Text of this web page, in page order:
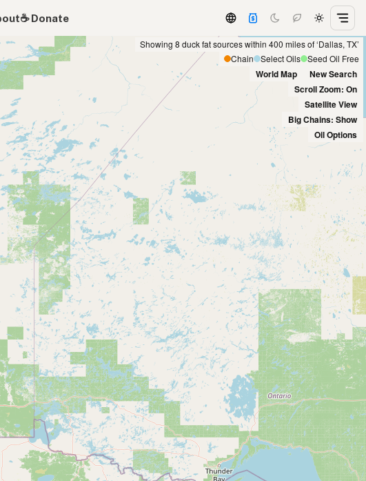
☕️ Donate
Showing 8 duck fat sources within 400 miles of ‘Dallas, TX’
Chain
Select Oils Seed Oil Free
World Map
New Search
Scroll Zoom: On
Satellite View
Big Chains: Show
Oil Options